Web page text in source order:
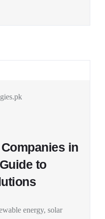
in
to
energy, solar